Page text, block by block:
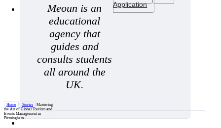
Meoun is an
educational
agency that
guides and
consults students
all around the
UK.
Application
Home / Stories /Mastering
the Art of Global Tourism and
Events Management in
Birmingham